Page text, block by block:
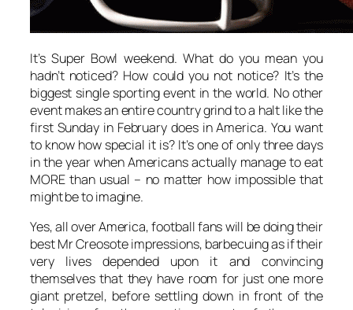
It’s Super Bowl weekend. What do you mean you
hadn’t noticed? How could you not notice? It’s the
biggest single sporting event in the world. No other
event makes an entire country grind to a halt like the
first Sunday in February does in America. You want
to know how special it is? It’s one of only three days
in the year when Americans actually manage to eat
MORE than usual – no matter how impossible that
might be to imagine.
Yes, all over America, football fans will be doing their
best Mr Creosote impressions, barbecuing as if their
very lives depended upon it and convincing
themselves that they have room for just one more
giant pretzel, before settling down in front of the